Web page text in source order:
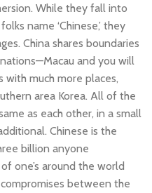
While they fall into
name ‘Chinese,’ they
China shares boundaries
and you will
much more places,
area Korea. All of the
as each other, in a small
Chinese is the
billion anyone
one’s around the world
between the